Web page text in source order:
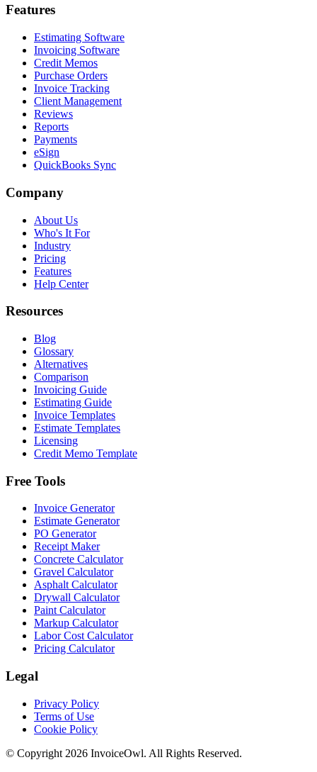
Features
Estimating Software
Invoicing Software
Credit Memos
Purchase Orders
Invoice Tracking
Client Management
Reviews
Reports
Payments
eSign
QuickBooks Sync
Company
About Us
Who's It For
Industry
Pricing
Features
Help Center
Resources
Blog
Glossary
Alternatives
Comparison
Invoicing Guide
Estimating Guide
Invoice Templates
Estimate Templates
Licensing
Credit Memo Template
Free Tools
Invoice Generator
Estimate Generator
PO Generator
Receipt Maker
Concrete Calculator
Gravel Calculator
Asphalt Calculator
Drywall Calculator
Paint Calculator
Markup Calculator
Labor Cost Calculator
Pricing Calculator
Legal
Privacy Policy
Terms of Use
Cookie Policy
© Copyright 2026 InvoiceOwl. All Rights Reserved.